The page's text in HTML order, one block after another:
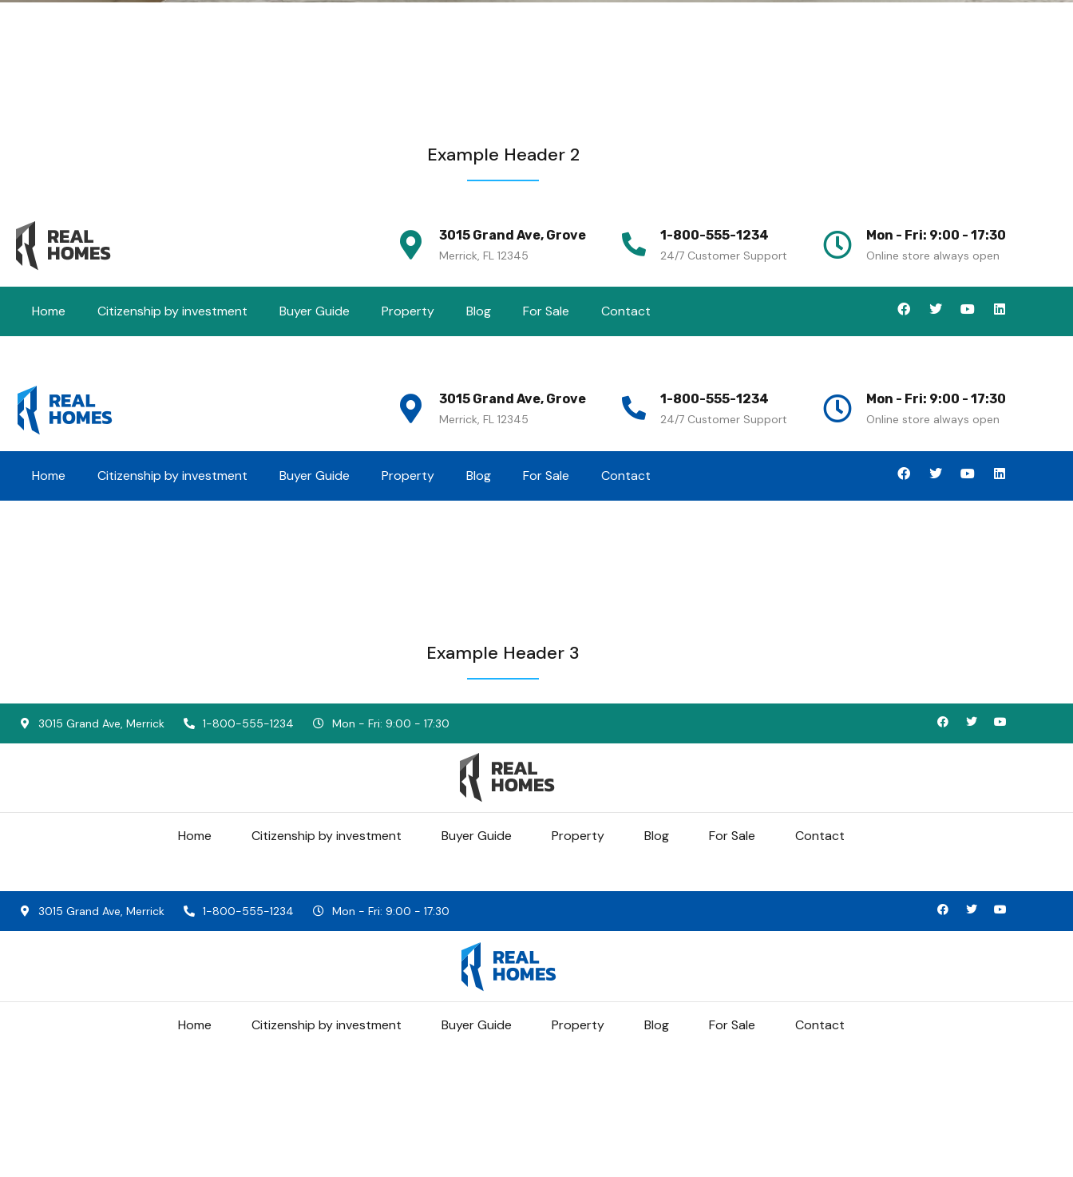
Example Header 2
3015 Grand Ave, Grove
Merrick, FL 12345
1-800-555-1234
24/7 Customer Support
Mon - Fri: 9:00 - 17:30
Online store always open
Home Citizenship by investment Buyer Guide Property Blog For Sale Contact
3015 Grand Ave, Grove
Merrick, FL 12345
1-800-555-1234
24/7 Customer Support
Mon - Fri: 9:00 - 17:30
Online store always open
Home Citizenship by investment Buyer Guide Property Blog For Sale Contact
Example Header 3
3015 Grand Ave, Merrick 1-800-555-1234 Mon - Fri: 9:00 - 17:30
Home Citizenship by investment Buyer Guide Property Blog For Sale Contact
3015 Grand Ave, Merrick 1-800-555-1234 Mon - Fri: 9:00 - 17:30
Home Citizenship by investment Buyer Guide Property Blog For Sale Contact